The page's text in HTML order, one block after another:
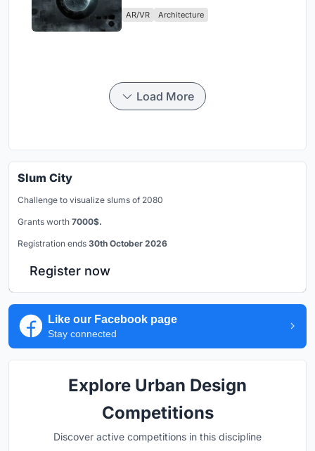
AR/VR Architecture
Load More
Slum City
Challenge to visualize slums of 2080
Grants worth 7000$.
Registration ends 30th October 2026
Register now
Like our Facebook page
Stay connected
Explore Urban Design
Competitions
Discover active competitions in this discipline